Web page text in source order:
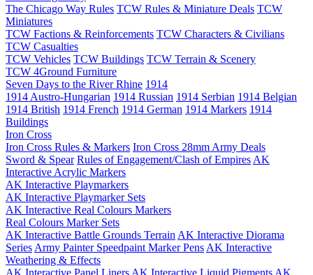
The Chicago Way Rules TCW Rules & Miniature Deals TCW
Miniatures
TCW Factions & Reinforcements TCW Characters & Civilians
TCW Casualties
TCW Vehicles TCW Buildings TCW Terrain & Scenery
TCW 4Ground Furniture
Seven Days to the River Rhine 1914
1914 Austro-Hungarian 1914 Russian 1914 Serbian 1914 Belgian
1914 British 1914 French 1914 German 1914 Markers 1914
Buildings
Iron Cross
Iron Cross Rules & Markers Iron Cross 28mm Army Deals
Sword & Spear Rules of Engagement/Clash of Empires AK
Interactive Acrylic Markers
AK Interactive Playmarkers
AK Interactive Playmarker Sets
AK Interactive Real Colours Markers
Real Colours Marker Sets
AK Interactive Battle Grounds Terrain AK Interactive Diorama
Series Army Painter Speedpaint Marker Pens AK Interactive
Weathering & Effects
AK Interactive Panel Liners AK Interactive Liquid Pigments AK